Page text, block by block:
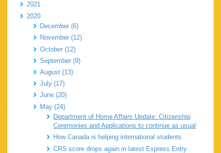
2021
2020
December (6)
November (12)
October (12)
September (9)
August (13)
July (17)
June (20)
May (24)
Department of Home Affairs Update: Citizenship
Ceremonies and Applications to continue as usual
How Canada is helping international students
CRS score drops again in latest Express Entry